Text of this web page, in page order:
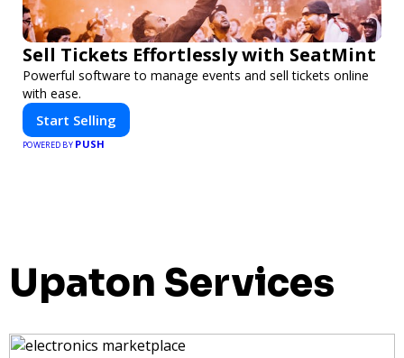
Sell Tickets Effortlessly with SeatMint
Powerful software to manage events and sell tickets online
with ease.
Start Selling
POWERED BY PUSH
Upaton Services